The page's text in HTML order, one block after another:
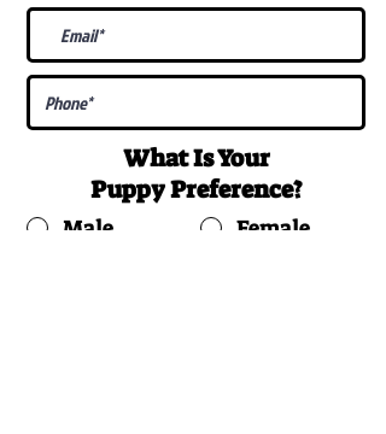
What Is Your
PuppyPreference?
Male
Female